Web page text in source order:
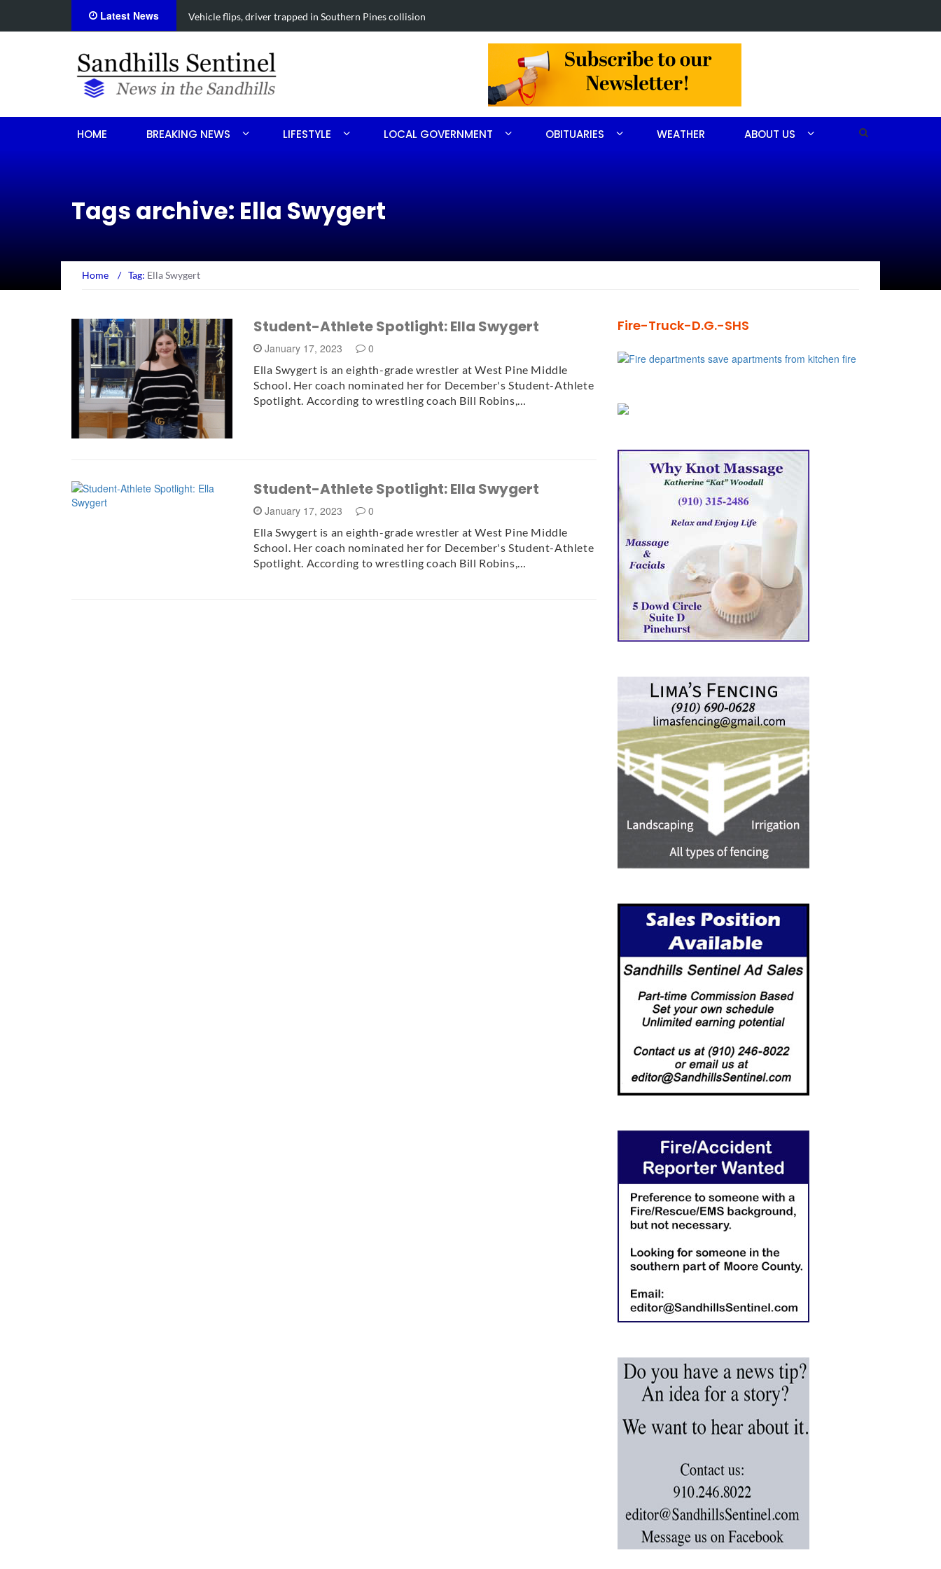
Latest News Carthage man arrested after drug investigation
HOME BREAKING NEWS LIFESTYLE LOCAL GOVERNMENT OBITUARIES WEATHER ABOUT US
Tags archive: Ella Swygert
Home / Tag: Ella Swygert
Student-Athlete Spotlight: Ella Swygert
January 17, 2023 0
Ella Swygert is an eighth-grade wrestler at West Pine Middle
School. Her coach nominated her for December's Student-Athlete
Spotlight. According to wrestling coach Bill Robins,…
Student-Athlete Spotlight: Ella Swygert
January 17, 2023 0
Ella Swygert is an eighth-grade wrestler at West Pine Middle
School. Her coach nominated her for December's Student-Athlete
Spotlight. According to wrestling coach Bill Robins,…
Fire-Truck-D.G.-SHS